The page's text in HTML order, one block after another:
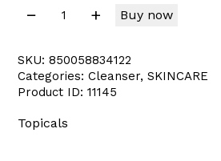
Buy now
SKU: 850058834122
Categories: Cleanser, SKINCARE
Product ID: 11145
Topicals